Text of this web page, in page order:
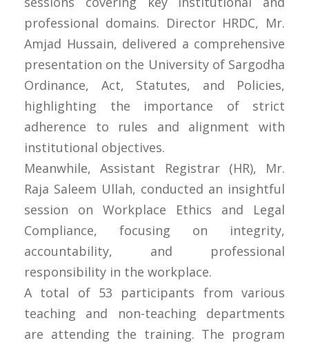
professional domains. Director HRDC, Mr.
Amjad Hussain, delivered a comprehensive
presentation on the University of Sargodha
Ordinance, Act, Statutes, and Policies,
highlighting the importance of strict
adherence to rules and alignment with
institutional objectives.
Meanwhile, Assistant Registrar (HR), Mr.
Raja Saleem Ullah, conducted an insightful
session on Workplace Ethics and Legal
Compliance, focusing on integrity,
accountability, and professional
responsibility in the workplace.
A total of 53 participants from various
teaching and non-teaching departments
are attending the training. The program